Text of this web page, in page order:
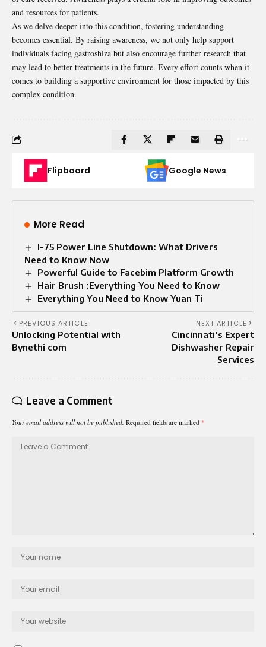
and resources for patients.
As we delve deeper into this condition, fostering understanding
becomes essential. By raising awareness, we not only help support
individuals facing gastroshiza but also encourage further research that
may lead to better treatments in the future. Every effort counts when it
comes to building a supportive environment for those impacted by this
complex condition.
Flipboard Google News
More Read
I-75 Power Line Shutdown: What Drivers
Need to Know Now
Powerful Guide to Facebim Platform Growth
Hair Brush :Everything You Need to Know
Everything You Need to Know Yuan Ti
PREVIOUS ARTICLE
Unlocking Potential with
Bynethi com
NEXT ARTICLE
Cincinnati’s Expert
Dishwasher Repair
Services
Leave a Comment
Your email address will not be published. Required fields are marked *